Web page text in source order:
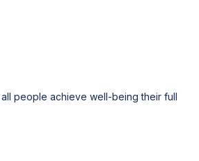
all people achieve well-being their full